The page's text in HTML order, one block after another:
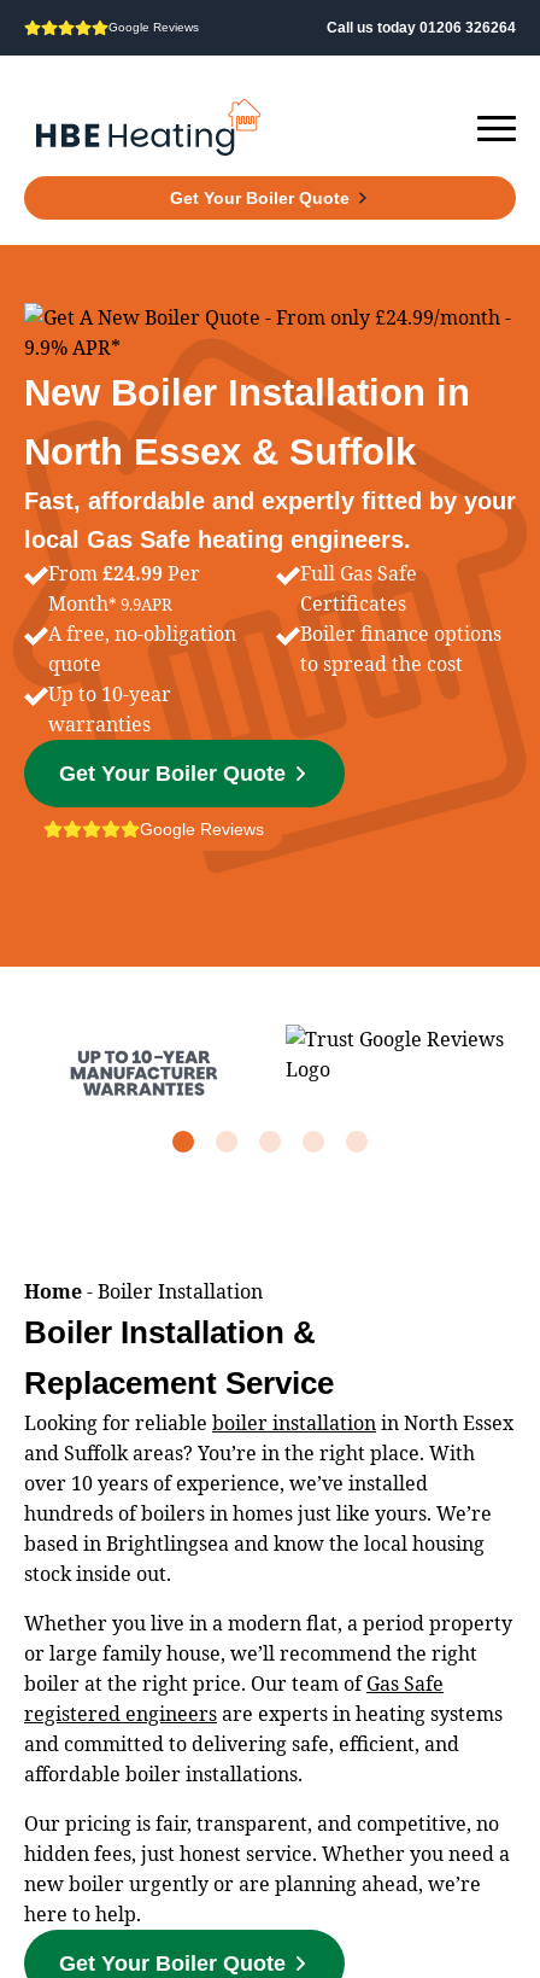
Google Reviews Call us today 01206 326264
Get Your Boiler Quote
New Boiler Installation in
North Essex & Suffolk
Fast, affordable and expertly fitted by your
local Gas Safe heating engineers.
From£24.99Per
Month* 9.9APR
A free, no-obligation
quote
Up to 10-year
warranties
Full Gas Safe
Certificates
Boiler finance options
to spread the cost
Get Your Boiler Quote
Google Reviews
Home-Boiler Installation
Boiler Installation &
Replacement Service
Looking for reliable boiler installationin North Essex
and Suffolk areas? You’re in the right place. With
over 10 years of experience, we’ve installed
hundreds of boilers in homes just like yours. We’re
based in Brightlingsea and know the local housing
stock inside out.
Whether you live in a modern flat, a period property
or large family house, we’ll recommend the right
boiler at the right price. Our team ofGas Safe
registered engineersare experts in heating systems
and committed to delivering safe, efficient, and
affordable boiler installations.
Our pricing is fair, transparent, and competitive, no
hidden fees, just honest service. Whether you need a
new boiler urgently or are planning ahead, we’re
here to help.
Get Your Boiler Quote